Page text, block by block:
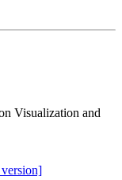
Visualization and